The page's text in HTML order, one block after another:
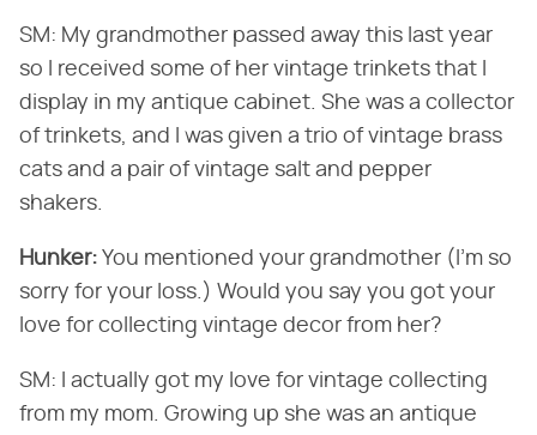
SM: My grandmother passed away this last year
so I received some of her vintage trinkets that I
display in my antique cabinet. She was a collector
of trinkets, and I was given a trio of vintage brass
cats and a pair of vintage salt and pepper
shakers.
Hunker: ​ You mentioned your grandmother (I'm so
sorry for your loss.) Would you say you got your
love for collecting vintage decor from her?
SM: I actually got my love for vintage collecting
from my mom. Growing up she was an antique